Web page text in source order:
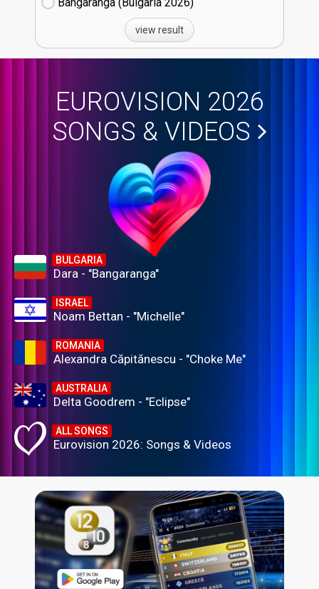
view result
EUROVISION 2026
SONGS & VIDEOS
BULGARIA
Dara - "Bangaranga"
ISRAEL
Noam Bettan - "Michelle"
ROMANIA
Alexandra Căpitănescu - "Choke Me"
AUSTRALIA
Delta Goodrem - "Eclipse"
ALL SONGS
Eurovision 2026: Songs & Videos